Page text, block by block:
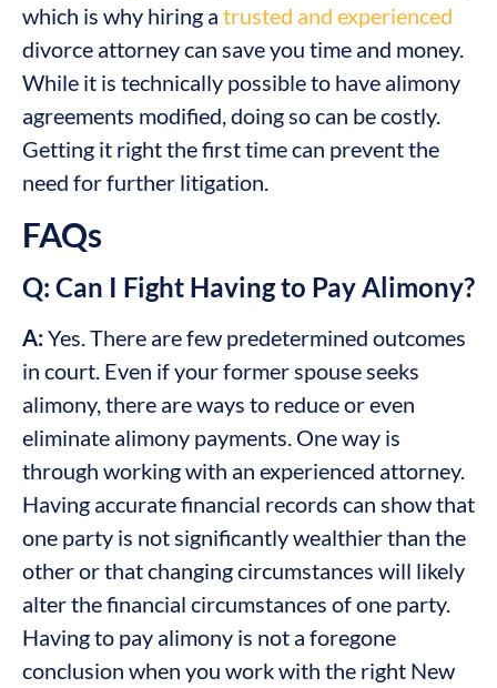
which is why hiring a trusted and experienced
divorce attorney can save you time and money.
While it is technically possible to have alimony
agreements modified, doing so can be costly.
Getting it right the first time can prevent the
need for further litigation.
FAQs
Q: Can I Fight Having to Pay Alimony?
A:Yes. There are few predetermined outcomes
in court. Even if your former spouse seeks
alimony, there are ways to reduce or even
eliminate alimony payments. One way is
through working with an experienced attorney.
Having accurate financial records can show that
one party is not significantly wealthier than the
other or that changing circumstances will likely
alter the financial circumstances of one party.
Having to pay alimony is not a foregone
conclusion when you work with the right New